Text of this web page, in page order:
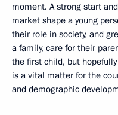
moment. A strong start
market shape a young
their role in society, and
a family, care for their
the first child, but
is a vital matter for the
and demographic